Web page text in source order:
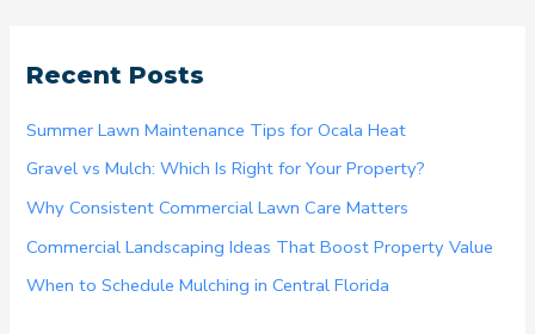
c
o
r
:
Recent Posts
Summer Lawn Maintenance Tips for Ocala Heat
Gravel vs Mulch: Which Is Right for Your Property?
Why Consistent Commercial Lawn Care Matters
Commercial Landscaping Ideas That Boost Property Value
When to Schedule Mulching in Central Florida